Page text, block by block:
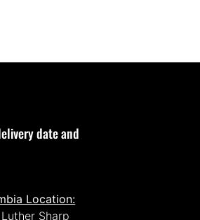
date and
Location:
Sharp